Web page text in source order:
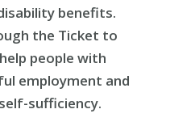
benefits.
the Ticket to
people with
employment and
sufficiency.